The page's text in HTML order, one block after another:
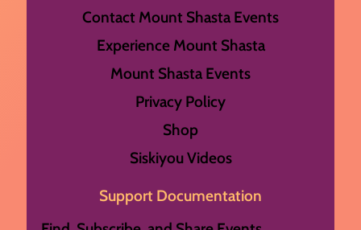
Contact Mount Shasta Events
Experience Mount Shasta
Mount Shasta Events
Privacy Policy
Shop
Siskiyou Videos
Support Documentation